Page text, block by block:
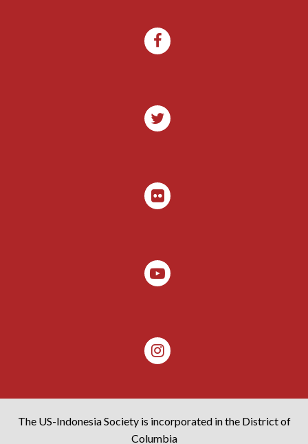
The US-Indonesia Society is incorporated in the District of
Columbia